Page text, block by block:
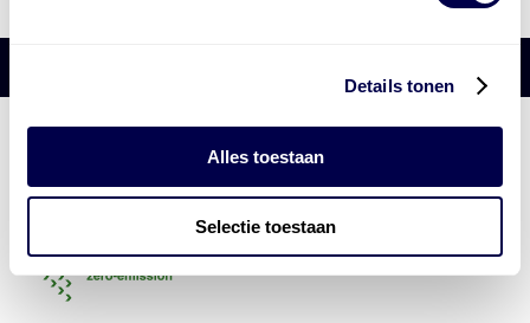
Details tonen
Alles toestaan
Selectie toestaan
Den Hartog Energies
bestaat uitvier divisies